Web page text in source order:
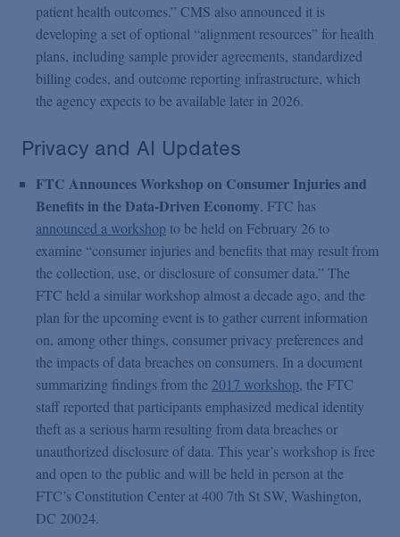
patient health outcomes.” CMS also announced it is
developing a set of optional “alignment resources” for health
plans, including sample provider agreements, standardized
billing codes, and outcome reporting infrastructure, which
the agency expects to be available later in 2026.
Privacy and AI Updates
FTC Announces Workshop on Consumer Injuries and
Benefits in the Data-Driven Economy. FTC has
announced a workshop to be held on February 26 to
examine “consumer injuries and benefits that may result from
the collection, use, or disclosure of consumer data.” The
FTC held a similar workshop almost a decade ago, and the
plan for the upcoming event is to gather current information
on, among other things, consumer privacy preferences and
the impacts of data breaches on consumers. In a document
summarizing findings from the 2017 workshop, the FTC
staff reported that participants emphasized medical identity
theft as a serious harm resulting from data breaches or
unauthorized disclosure of data. This year’s workshop is free
and open to the public and will be held in person at the
FTC’s Constitution Center at 400 7th St SW, Washington,
DC 20024.